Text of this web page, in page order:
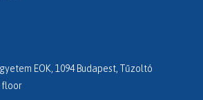
EOK, 1094 Budapest, Tűzoltó
floor